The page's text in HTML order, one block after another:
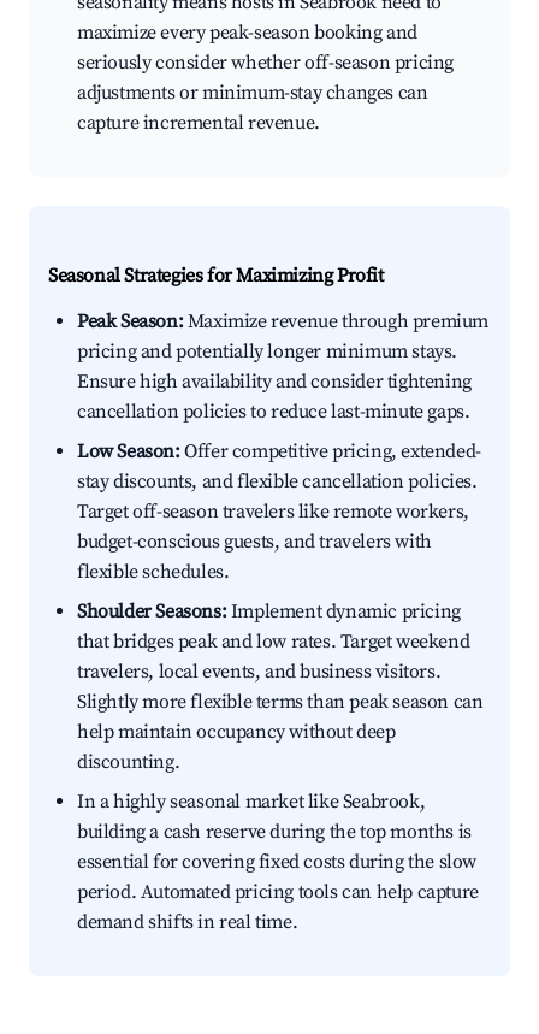
maximize every peak-season booking and
seriously consider whether off-season pricing
adjustments or minimum-stay changes can
capture incremental revenue.
Seasonal Strategies for Maximizing Profit
Peak Season:Maximize revenue through premium
pricing and potentially longer minimum stays.
Ensure high availability and consider tightening
cancellation policies to reduce last-minute gaps.
Low Season:Offer competitive pricing, extended-
stay discounts, and flexible cancellation policies.
Target off-season travelers like remote workers,
budget-conscious guests, and travelers with
flexible schedules.
Shoulder Seasons:Implement dynamic pricing
that bridges peak and low rates. Target weekend
travelers, local events, and business visitors.
Slightly more flexible terms than peak season can
help maintain occupancy without deep
discounting.
In a highly seasonal market like Seabrook,
building a cash reserve during the top months is
essential for covering fixed costs during the slow
period. Automated pricing tools can help capture
demand shifts in real time.